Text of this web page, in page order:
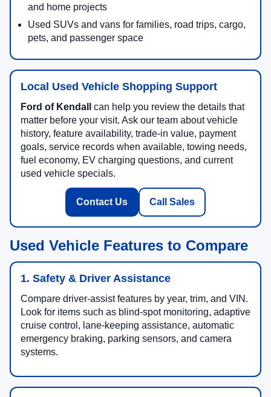
and home projects
Used SUVs and vans for families, road trips, cargo,
pets, and passenger space
Local Used Vehicle Shopping Support
Ford of Kendall
can help you review the details that
matter before your visit. Ask our team about vehicle
history, feature availability, trade-in value, payment
goals, service records when available, towing needs,
fuel economy, EV charging questions, and current
used vehicle specials.
Contact Us Call Sales
Used Vehicle Features to Compare
1. Safety & Driver Assistance
Compare driver-assist features by year, trim, and VIN.
Look for items such as blind-spot monitoring, adaptive
cruise control, lane-keeping assistance, automatic
emergency braking, parking sensors, and camera
systems.